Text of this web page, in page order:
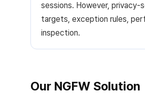
sessions. However,
targets, exception rules,
inspection.
Our NGFW Solution